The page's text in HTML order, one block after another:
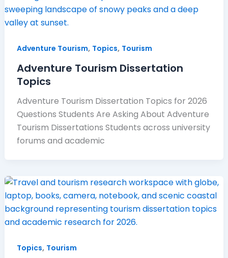
Adventure Tourism, Topics, Tourism
Adventure Tourism Dissertation
Topics
Adventure Tourism Dissertation Topics for 2026
Questions Students Are Asking About Adventure
Tourism Dissertations Students across university
forums and academic
Topics, Tourism